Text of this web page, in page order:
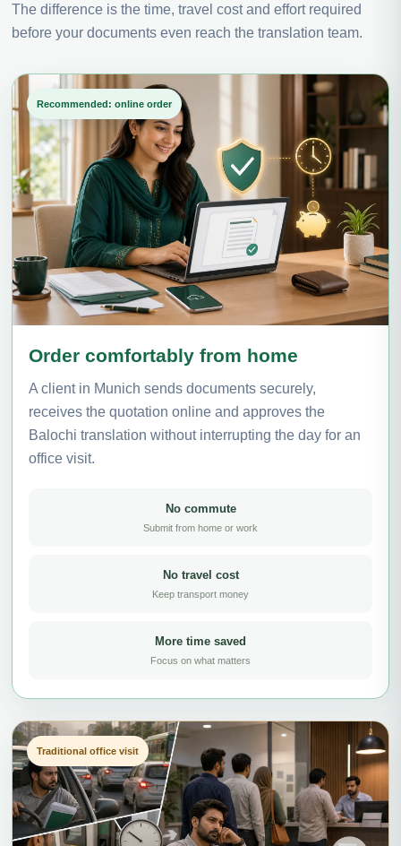
The difference is the time, travel cost and effort required
before your documents even reach the translation team.
Recommended: online order
Order comfortably from home
A client in Munich sends documents securely,
receives the quotation online and approves the
Balochi translation without interrupting the day for an
office visit.
No commute
Submit from home or work
No travel cost
Keep transport money
More time saved
Focus on what matters
Traditional office visit